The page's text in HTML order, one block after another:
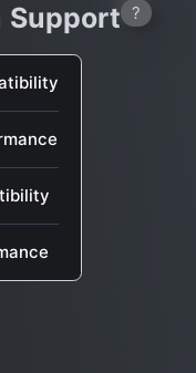
Support ?